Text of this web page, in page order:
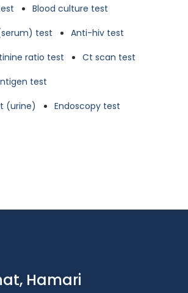
Blood culture test
test
Anti-hiv test
ratio test
Ct scan test
test
(urine)
Endoscopy test
Hamari